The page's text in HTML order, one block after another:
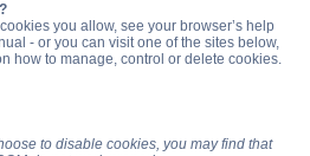
you allow, see your browser’s help
- or you can visit one of the sites below,
how to manage, control or delete cookies.
to disable cookies, you may find that